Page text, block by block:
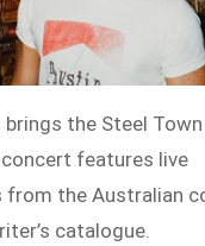
brings the Steel
concert features live
from the Australian
catalogue.